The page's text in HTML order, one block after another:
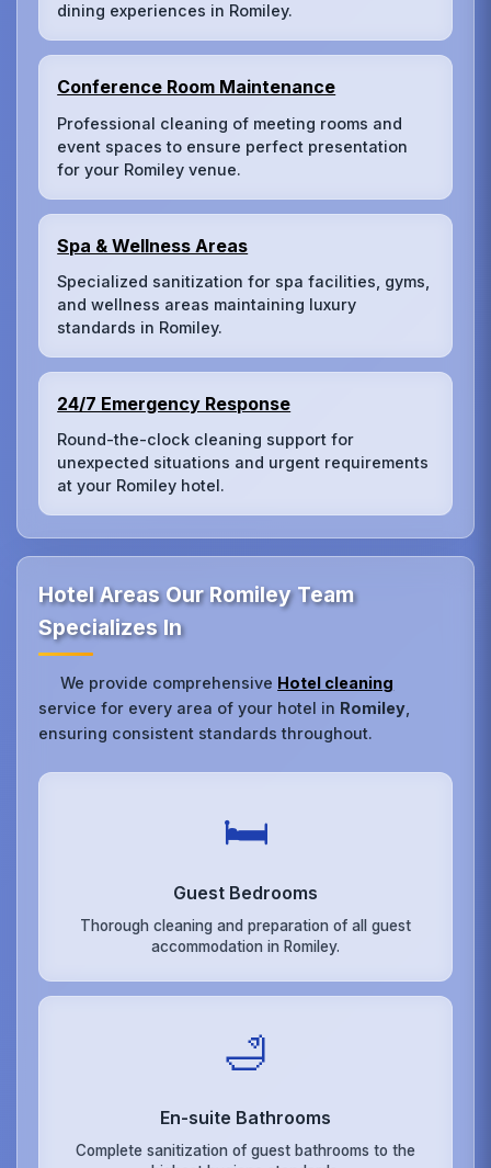
dining experiences in Romiley.
Conference Room Maintenance
Professional cleaning of meeting rooms and
event spaces to ensure perfect presentation
for your Romiley venue.
Spa & Wellness Areas
Specialized sanitization for spa facilities, gyms,
and wellness areas maintaining luxury
standards in Romiley.
24/7 Emergency Response
Round-the-clock cleaning support for
unexpected situations and urgent requirements
at your Romiley hotel.
Hotel Areas Our Romiley Team
Specializes In
We provide comprehensive Hotel cleaning
service for every area of your hotel in Romiley
ensuring consistent standards throughout.
🛏️
Guest Bedrooms
Thorough cleaning and preparation of all guest
accommodation in Romiley.
🛁
En-suite Bathrooms
Complete sanitization of guest bathrooms to the